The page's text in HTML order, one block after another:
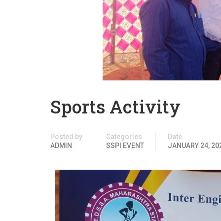
Sports Activity
Posted by
ADMIN
Categories
SSPI EVENT
Date
JANUARY 24,